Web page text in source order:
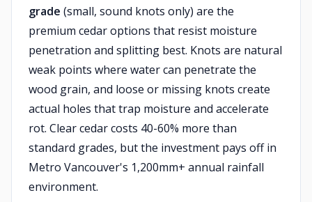
grade (small, sound knots only) are the
premium cedar options that resist moisture
penetration and splitting best. Knots are natural
weak points where water can penetrate the
wood grain, and loose or missing knots create
actual holes that trap moisture and accelerate
rot. Clear cedar costs 40-60% more than
standard grades, but the investment pays off in
Metro Vancouver's 1,200mm+ annual rainfall
environment.